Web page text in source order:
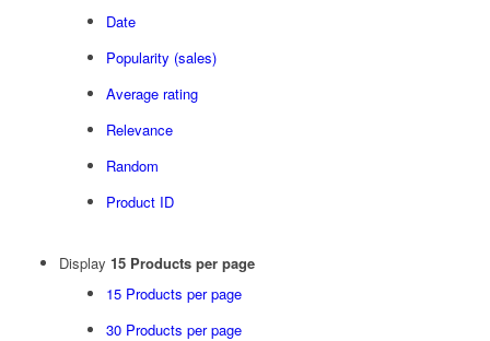
Date
Popularity (sales)
Average rating
Relevance
Random
Product ID
Display 15 Products per page
15 Products per page
30 Products per page